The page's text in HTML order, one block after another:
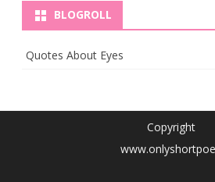
BLOGROLL
Quotes About Eyes
Copyright